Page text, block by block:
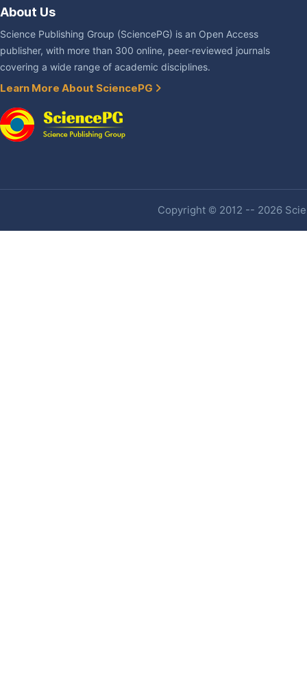
About Us
Science Publishing Group (SciencePG) is an Open Access
publisher, with more than 300 online, peer-reviewed journals
covering a wide range of academic disciplines.
Learn More About SciencePG
Copyright © 2012 -- 2026